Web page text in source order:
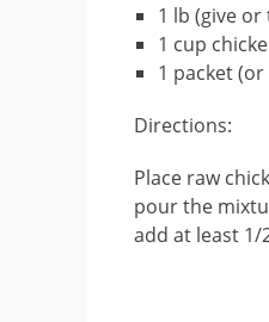
1 lb (give
1 cup
1 packet
Directions:
Place raw
pour the
add at least